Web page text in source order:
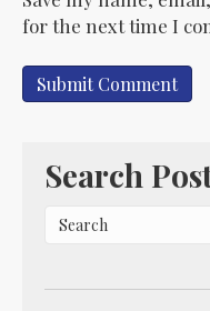
for the next time I
Search